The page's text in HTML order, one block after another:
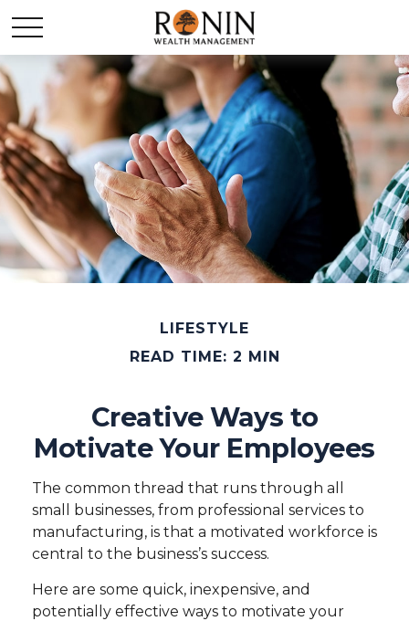
LIFESTYLE
READ TIME: 2 MIN
Creative Ways to
Motivate Your Employees
The common thread that runs through all
small businesses, from professional services to
manufacturing, is that a motivated workforce is
central to the business’s success.
Here are some quick, inexpensive, and
potentially effective ways to motivate your